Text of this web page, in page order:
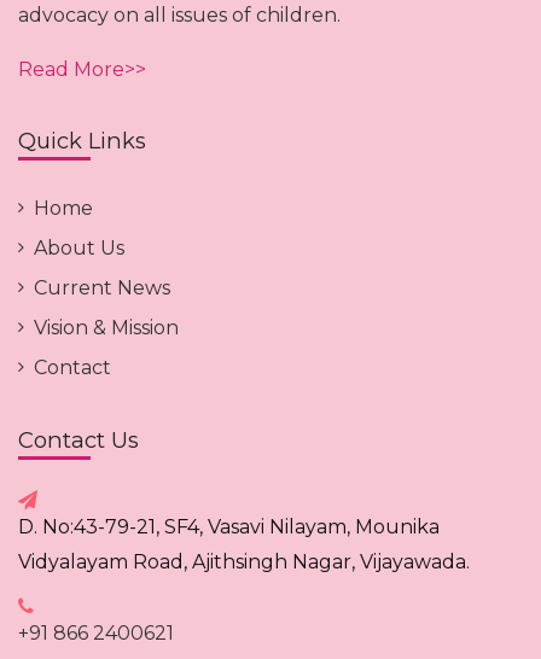
advocacy on all issues of children.
Read More>>
Quick Links
Home
About Us
Current News
Vision & Mission
Contact
Contact Us
D. No:43-79-21, SF4, Vasavi Nilayam, Mounika
Vidyalayam Road, Ajithsingh Nagar, Vijayawada.
+91 866 2400621